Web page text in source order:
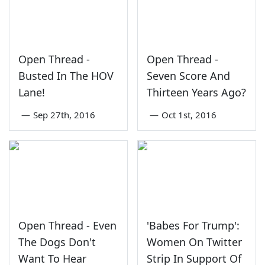
Open Thread -
Busted In The HOV
Lane!
— Sep 27th, 2016
Open Thread -
Seven Score And
Thirteen Years Ago?
— Oct 1st, 2016
Open Thread - Even
The Dogs Don't
Want To Hear
'Babes For Trump':
Women On Twitter
Strip In Support Of